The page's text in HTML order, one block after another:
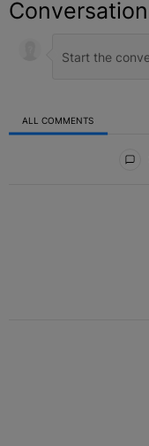
Conversation
ALL COMMENTS